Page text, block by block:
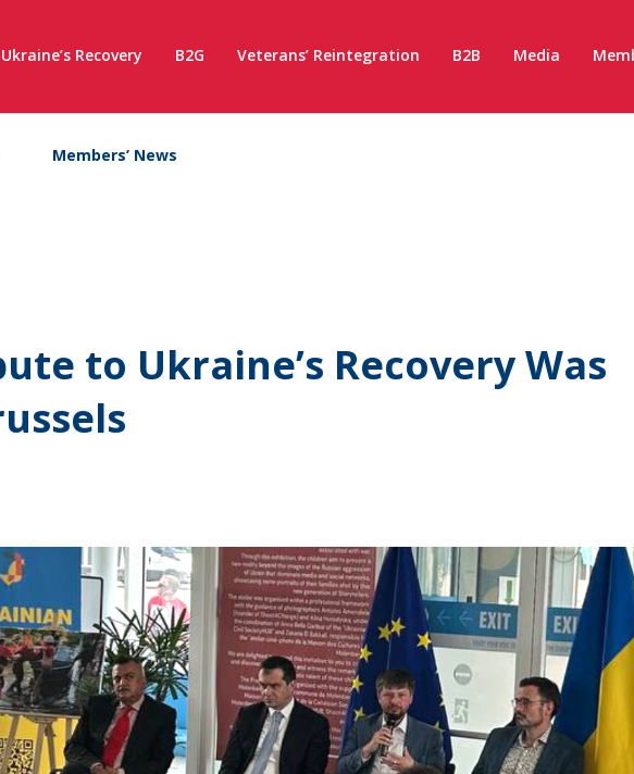
Ukraine’s Recovery B2G Veterans’ Reintegration B2B Media
Members’ News
to Ukraine’s Recovery Was